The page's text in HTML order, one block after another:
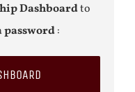
Dashboardto
password: